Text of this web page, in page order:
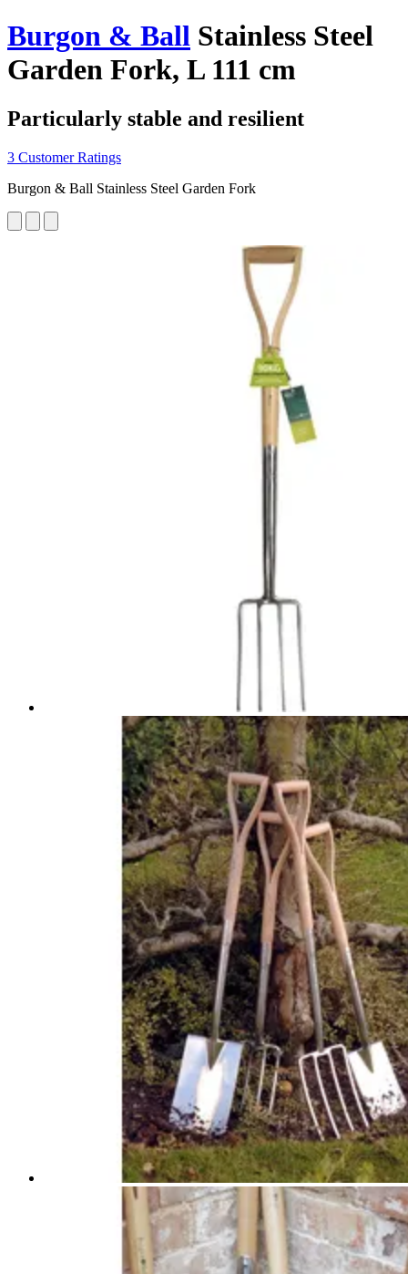
Burgon & Ball Stainless Steel
Garden Fork, L 111 cm
Particularly stable and resilient
3 Customer Ratings
Burgon & Ball Stainless Steel Garden Fork